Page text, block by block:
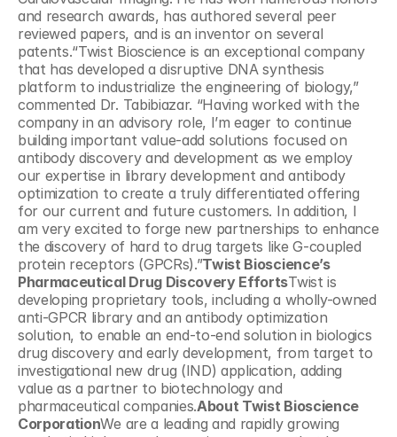
and research awards, has authored several peer
reviewed papers, and is an inventor on several
patents.“Twist Bioscience is an exceptional company
that has developed a disruptive DNA synthesis
platform to industrialize the engineering of biology,”
commented Dr. Tabibiazar. “Having worked with the
company in an advisory role, I’m eager to continue
building important value-add solutions focused on
antibody discovery and development as we employ
our expertise in library development and antibody
optimization to create a truly differentiated offering
for our current and future customers. In addition, I
am very excited to forge new partnerships to enhance
the discovery of hard to drug targets like G-coupled
protein receptors (GPCRs).”Twist Bioscience’s
Pharmaceutical Drug Discovery EffortsTwist is
developing proprietary tools, including a wholly-owned
anti-GPCR library and an antibody optimization
solution, to enable an end-to-end solution in biologics
drug discovery and early development, from target to
investigational new drug (IND) application, adding
value as a partner to biotechnology and
pharmaceutical companies.About Twist Bioscience
CorporationWe are a leading and rapidly growing